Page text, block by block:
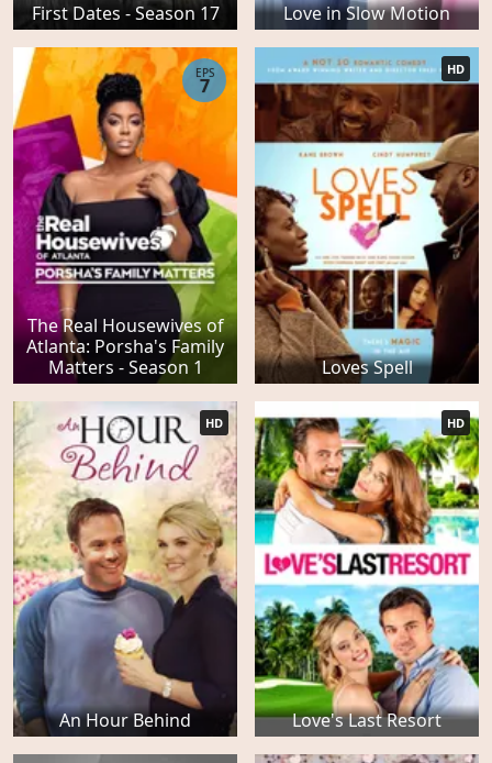
First Dates - Season 17 Love in Slow Motion
The Real Housewives of
Atlanta: Porsha's Family
Matters - Season 1
EPS
7
Loves Spell
HD
An Hour Behind
HD
Love's Last Resort
HD